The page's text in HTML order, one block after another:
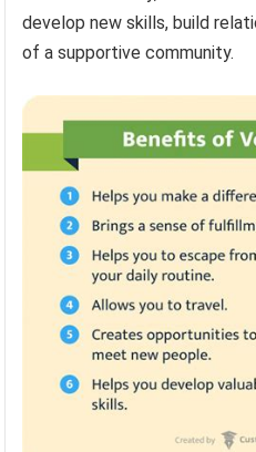
develop new skills, build
of a supportive community.